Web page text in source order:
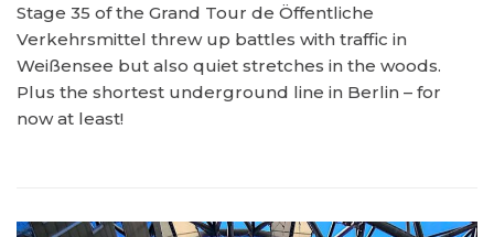
Stage 35 of the Grand Tour de Öffentliche
Verkehrsmittel threw up battles with traffic in
Weißensee but also quiet stretches in the woods.
Plus the shortest underground line in Berlin – for
now at least!